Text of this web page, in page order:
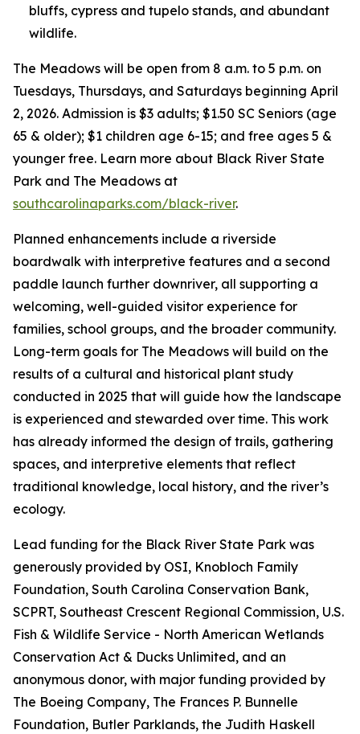
bluffs, cypress and tupelo stands, and abundant
wildlife.
The Meadows will be open from 8 a.m. to 5 p.m. on
Tuesdays, Thursdays, and Saturdays beginning April
2, 2026. Admission is $3 adults; $1.50 SC Seniors (age
65 & older); $1 children age 6-15; and free ages 5 &
younger free. Learn more about Black River State
Park and The Meadows at
southcarolinaparks.com/black-river.
Planned enhancements include a riverside
boardwalk with interpretive features and a second
paddle launch further downriver, all supporting a
welcoming, well-guided visitor experience for
families, school groups, and the broader community.
Long-term goals for The Meadows will build on the
results of a cultural and historical plant study
conducted in 2025 that will guide how the landscape
is experienced and stewarded over time. This work
has already informed the design of trails, gathering
spaces, and interpretive elements that reflect
traditional knowledge, local history, and the river’s
ecology.
Lead funding for the Black River State Park was
generously provided by OSI, Knobloch Family
Foundation, South Carolina Conservation Bank,
SCPRT, Southeast Crescent Regional Commission, U.S.
Fish & Wildlife Service - North American Wetlands
Conservation Act & Ducks Unlimited, and an
anonymous donor, with major funding provided by
The Boeing Company, The Frances P. Bunnelle
Foundation, Butler Parklands, the Judith Haskell